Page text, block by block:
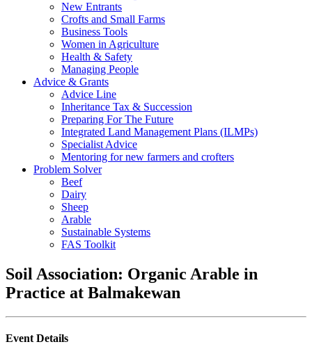
New Entrants
Crofts and Small Farms
Business Tools
Women in Agriculture
Health & Safety
Managing People
Advice & Grants
Advice Line
Inheritance Tax & Succession
Preparing For The Future
Integrated Land Management Plans (ILMPs)
Specialist Advice
Mentoring for new farmers and crofters
Problem Solver
Beef
Dairy
Sheep
Arable
Sustainable Systems
FAS Toolkit
Soil Association: Organic Arable in
Practice at Balmakewan
Event Details